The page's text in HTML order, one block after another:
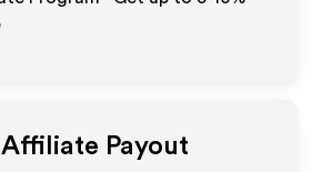
Affiliate Payout